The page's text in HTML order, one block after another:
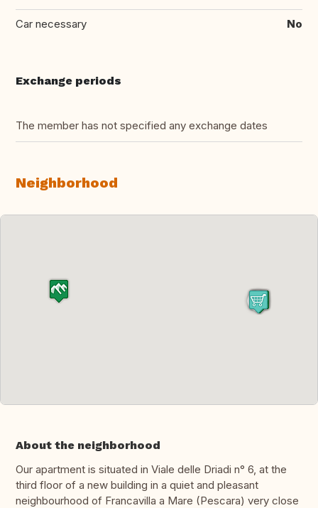
Car necessary No
Exchange periods
The member has not specified any exchange dates
Neighborhood
About the neighborhood
Our apartment is situated in Viale delle Driadi n° 6, at the
third floor of a new building in a quiet and pleasant
neighbourhood of Francavilla a Mare (Pescara) very close